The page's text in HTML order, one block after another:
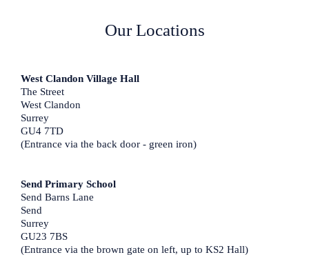
Our Locations
West Clandon Village Hall
The Street
West Clandon
Surrey
GU4 7TD
(Entrance via the back door - green iron)
Send Primary School
Send Barns Lane
Send
Surrey
GU23 7BS
(Entrance via the brown gate on left, up to KS2 Hall)